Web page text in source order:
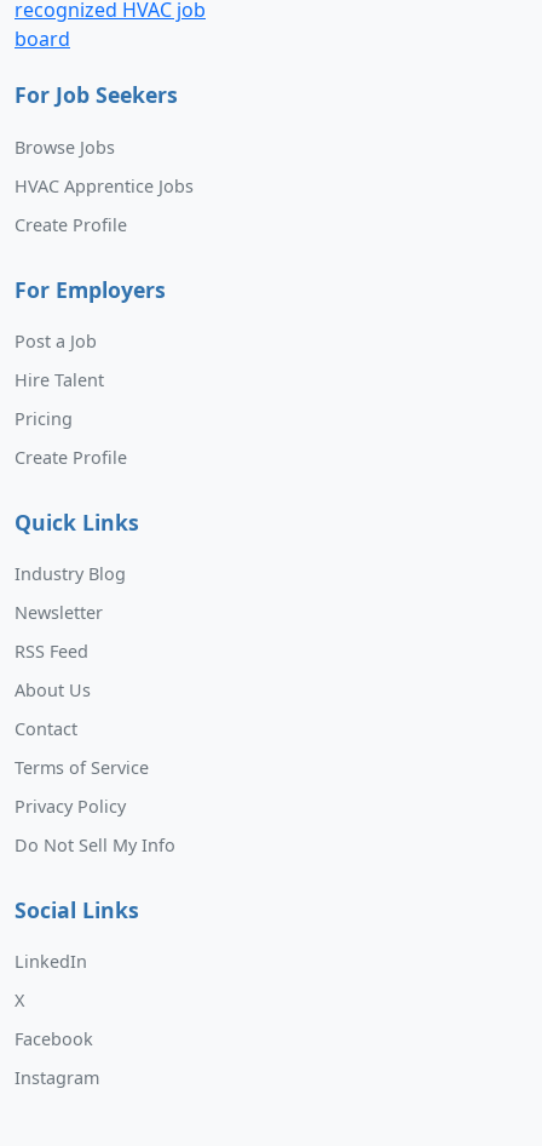
For Job Seekers
Browse Jobs
HVAC Apprentice Jobs
Create Profile
For Employers
Post a Job
Hire Talent
Pricing
Create Profile
Quick Links
Industry Blog
Newsletter
RSS Feed
About Us
Contact
Terms of Service
Privacy Policy
Do Not Sell My Info
Social Links
LinkedIn
X
Facebook
Instagram